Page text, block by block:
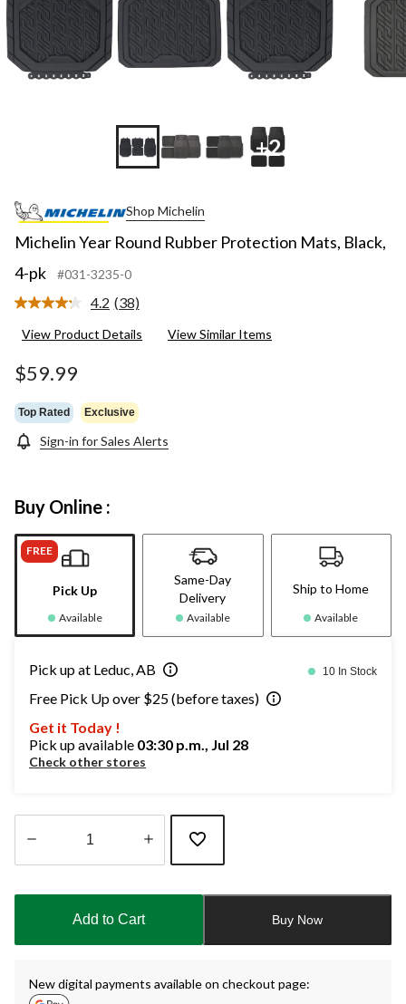
+2
Shop Michelin
Michelin Year Round Rubber Protection Mats, Black,
4-pk
#031-3235-0
4.2 Read
Reviews.
(38)
View Product Details View Similar Items
$59.99
Top Rated Exclusive
Sign-in for Sales Alerts
Buy Online :
FREE
Pick Up
Available
Same-Day
Delivery
Available
Ship to Home
Available
Pick up at Leduc, AB 10 In Stock
Free Pick Up over $25 (before taxes)
Get it Today !
Pick up available 03:30 p.m., Jul 28
Check other stores
updated
Add to Cart Buy Now
New digital payments available on checkout page: